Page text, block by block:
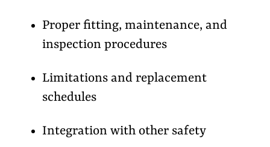
Proper fitting, maintenance, and
inspection procedures
Limitations and replacement
schedules
Integration with other safety